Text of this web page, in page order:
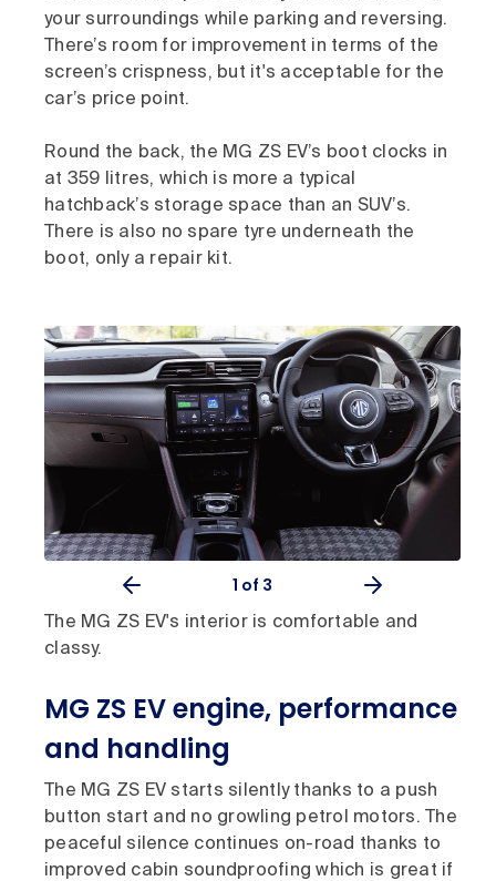
your surroundings while parking and reversing.
There’s room for improvement in terms of the
screen’s crispness, but it's acceptable for the
car’s price point.
Round the back, the MG ZS EV’s boot clocks in
at 359 litres, which is more a typical
hatchback’s storage space than an SUV’s.
There is also no spare tyre underneath the
boot, only a repair kit.
The MG ZS EV's interior is comfortable and
classy.
1 of 3
MG ZS EV engine, performance
and handling
The MG ZS EV starts silently thanks to a push
button start and no growling petrol motors. The
peaceful silence continues on-road thanks to
improved cabin soundproofing which is great if